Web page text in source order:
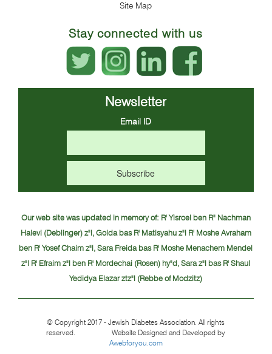
Site Map
Stay connected with us
Newsletter
Email ID
Our web site was updated in memory of: R' Yisroel ben R" Nachman
Halevi (Deblinger) z"l, Golda bas R' Matisyahu z"lR' Moshe Avraham
ben R' Yosef Chaim z"l, Sara Freida bas R' Moshe Menachem Mendel
z"l R' Efraim z"l ben R' Mordechai (Rosen) hy"d, Sara z"l bas R' Shaul
Yedidya Elazar ztz"l (Rebbe of Modzitz)
© Copyright 2017 - Jewish Diabetes Association. All rights
reserved. Website Designed and Developed by
Awebforyou.com